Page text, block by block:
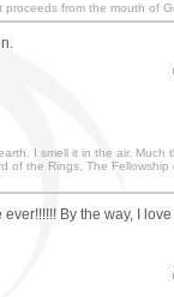
from the mouth of
I smell it in the air. Much
of the Rings, The Fellowship
By the way, I